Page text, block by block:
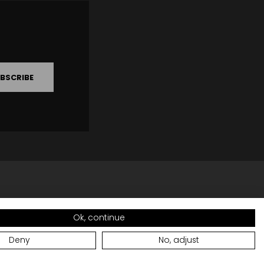
Ok, continue
Deny
No, adjust